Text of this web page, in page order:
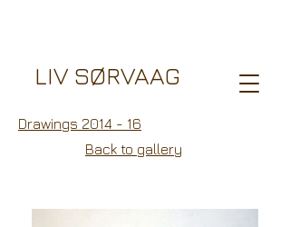
LIV SØRVAAG
Drawings 2014 - 16
Back to gallery